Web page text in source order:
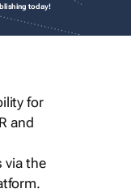
today!
for
and
via the